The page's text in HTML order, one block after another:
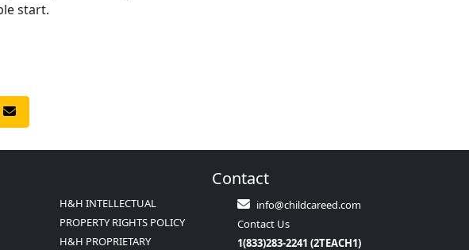
start.
H&H INTELLECTUAL
PROPERTY RIGHTS POLICY
H&H PROPRIETARY
Contact
info@childcareed.com
Contact Us
1(833)283-2241 (2TEACH1)